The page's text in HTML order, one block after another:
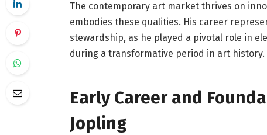
The contemporary art market thrives on
embodies these qualities. His career
stewardship, as he played a pivotal role in
during a transformative period in art history.
Early Career and
Jopling